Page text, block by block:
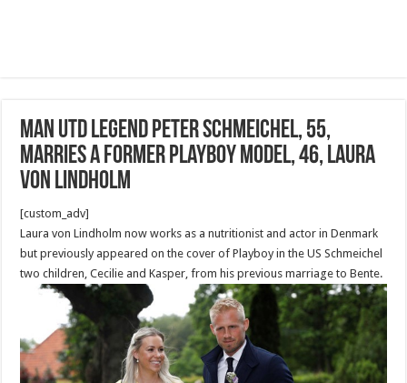
Man Utd legend Peter Schmeichel, 55,
marries a former Playboy model, 46, Laura
von Lindholm
[custom_adv]
Laura von Lindholm now works as a nutritionist and actor in Denmark
but previously appeared on the cover of Playboy in the US Schmeichel
two children, Cecilie and Kasper, from his previous marriage to Bente.